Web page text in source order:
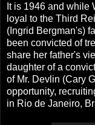
It is 1946 and while
loyal to the Third
(Ingrid Bergman's)
been convicted of
share her father's
daughter of a
of Mr. Devlin (Cary
opportunity,
in Rio de Janeiro,